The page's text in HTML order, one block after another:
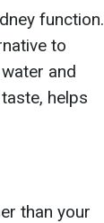
function.
to
and
helps
than your